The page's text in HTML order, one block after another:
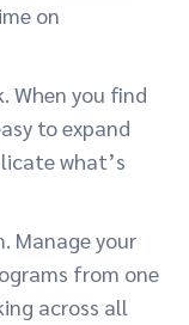
on
When you find
to expand
what’s
Manage your
from one
across all